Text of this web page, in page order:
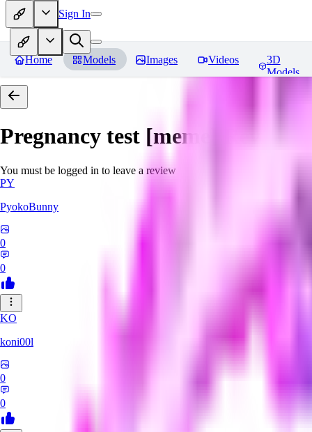
Sign In
Home Models Images Videos
3D
Models
Pregnancy test [meme] Reviews
You must be logged in to leave a review
PY
PyokoBunny
0
0
KO
koni00l
0
0